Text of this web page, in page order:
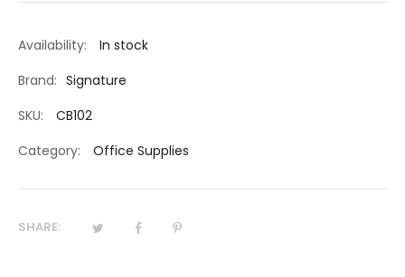
Availability:
In stock
Brand: Signature
SKU:
CB102
Category:
Office Supplies
SHARE: